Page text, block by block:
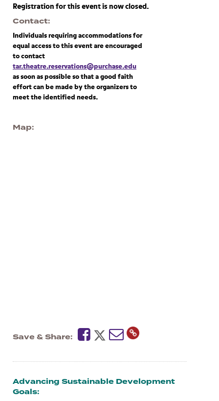
Registration for this event is now closed.
Contact
Individuals requiring accommodations for
equal access to this event are encouraged
to contact
tar.theatre.reservations@purchase.edu
as soon as possible so that a good faith
effort can be made by the organizers to
meet the identified needs.
Map
Save & Share
Advancing Sustainable Development
Goals